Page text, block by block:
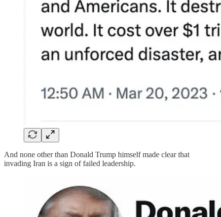
And none other than Donald Trump himself made clear that
invading Iran is a sign of failed leadership.